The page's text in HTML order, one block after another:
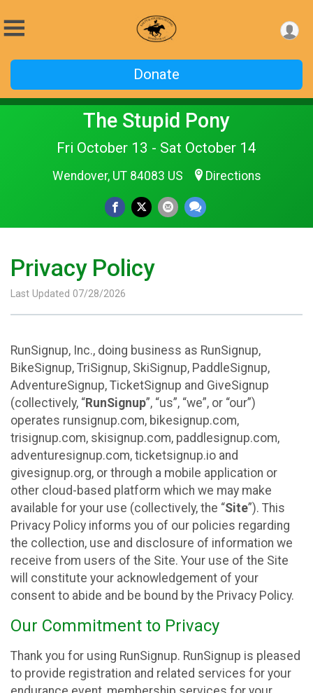
Donate
The Stupid Pony
Fri October 13 - Sat October 14
Wendover, UT 84083 US Directions
Privacy Policy
Last Updated 07/28/2026
RunSignup, Inc., doing business as RunSignup,
BikeSignup, TriSignup, SkiSignup, PaddleSignup,
AdventureSignup, TicketSignup and GiveSignup
(collectively, “RunSignup”, “us”, “we”, or “our”)
operates runsignup.com, bikesignup.com,
trisignup.com, skisignup.com, paddlesignup.com,
adventuresignup.com, ticketsignup.io and
givesignup.org, or through a mobile application or
other cloud-based platform which we may make
available for your use (collectively, the “Site”). This
Privacy Policy informs you of our policies regarding
the collection, use and disclosure of information we
receive from users of the Site. Your use of the Site
will constitute your acknowledgement of your
consent to abide and be bound by the Privacy Policy.
Our Commitment to Privacy
Thank you for using RunSignup. RunSignup is pleased
to provide registration and related services for your